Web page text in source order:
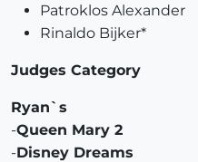
Patroklos Alexander
Rinaldo Bijker*
Judges Category
Ryan`s
-Queen Mary 2
-Disney Dreams